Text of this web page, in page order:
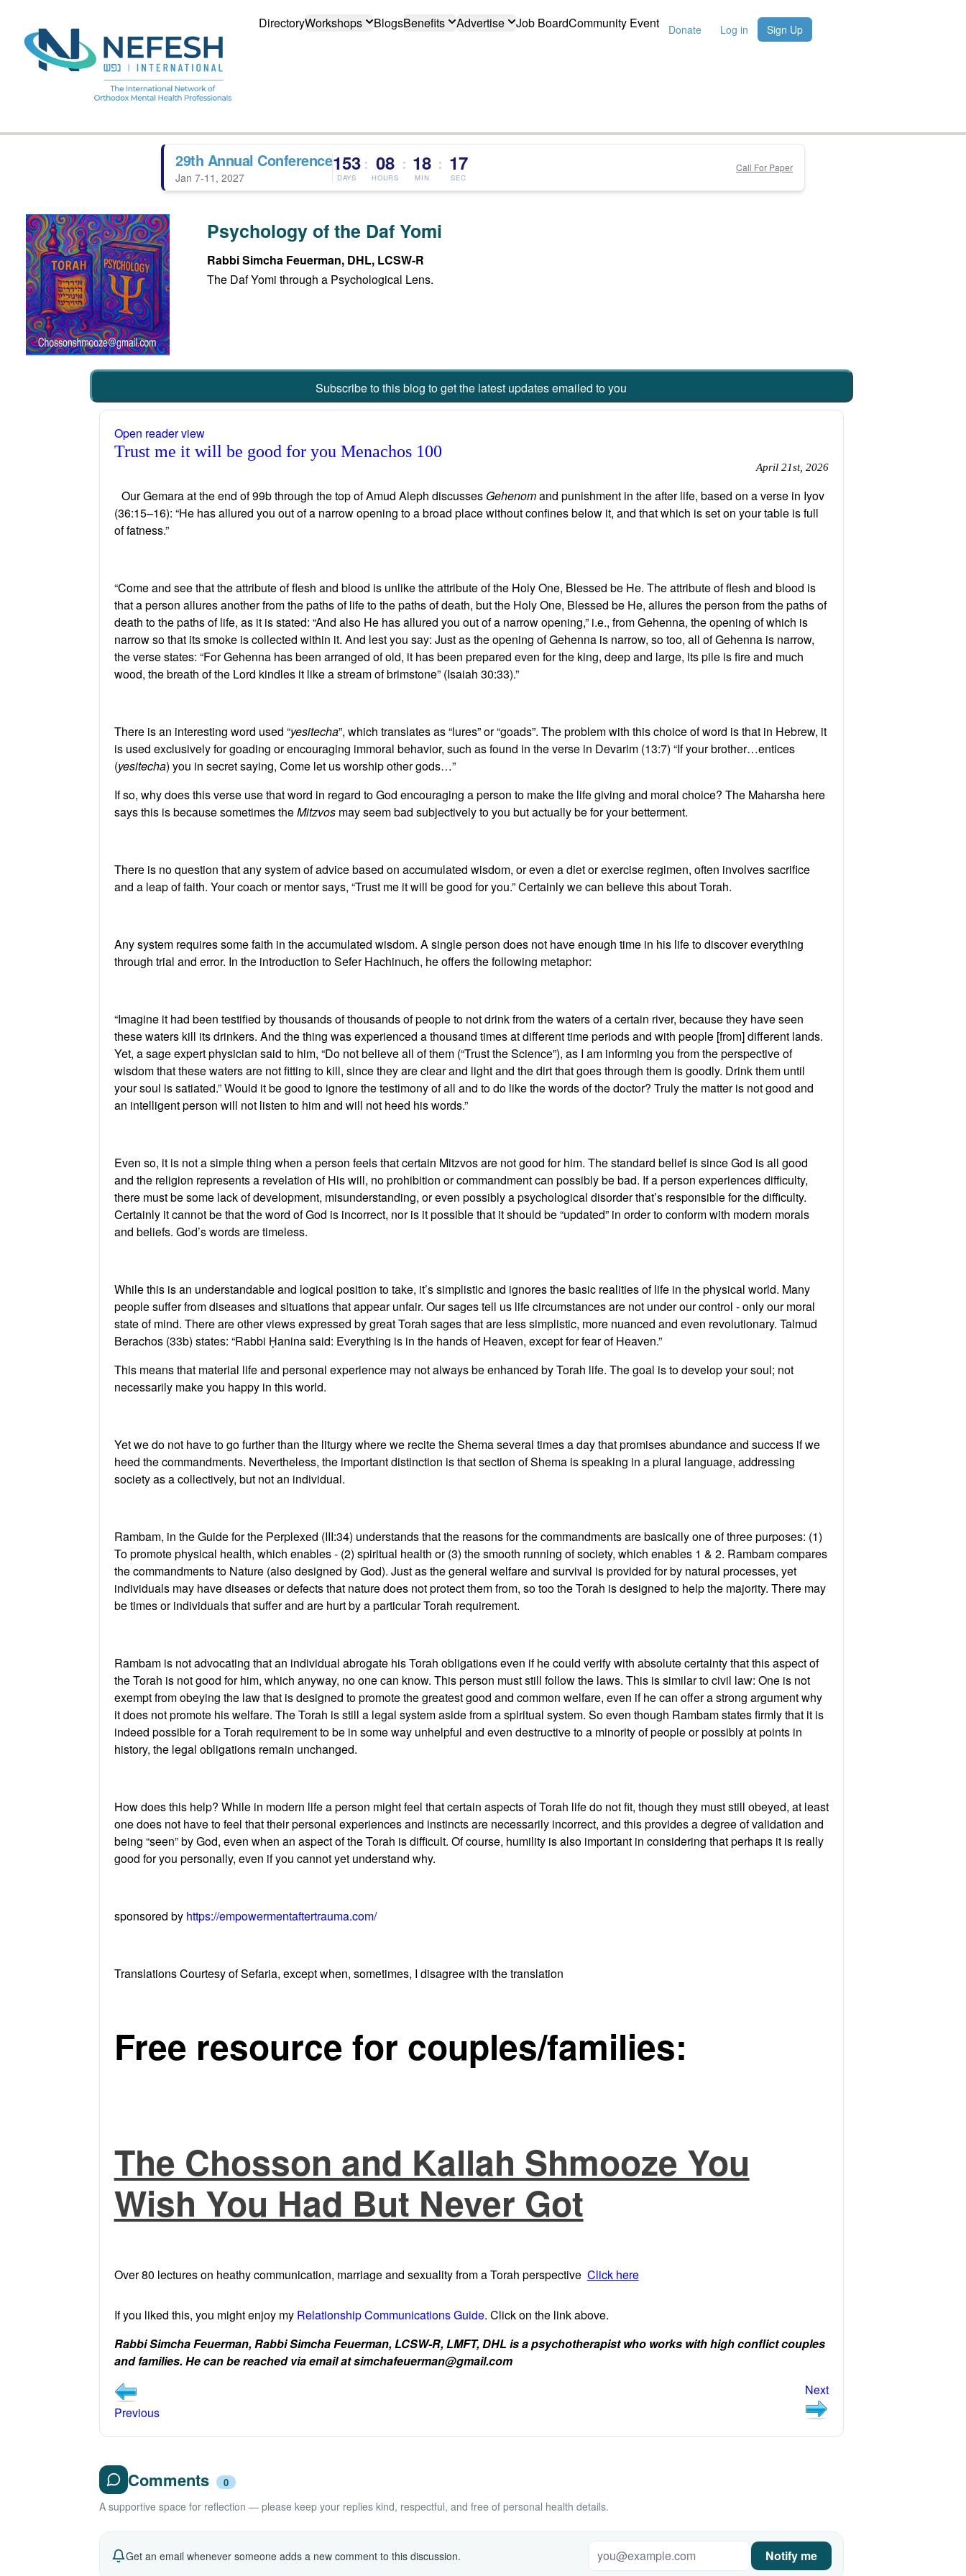
DirectoryWorkshops BlogsBenefits Advertise Job BoardCommunity Event Donate Log in Sign Up
29th Annual Conference
Jan 7-11, 2027
153
DAYS
: 08
HOURS
: 18
MIN
: 16
SEC
Call For Paper
Psychology of the Daf Yomi
Rabbi Simcha Feuerman, DHL, LCSW-R
The Daf Yomi through a Psychological Lens.
Subscribe to this blog to get the latest updates emailed to you
Open reader view
Trust me it will be good for you Menachos 100
April 21st, 2026
Our Gemara at the end of 99b through the top of Amud Aleph discusses Gehenomand punishment in the after life, based on a verse in Iyov
(36:15–16): “He has allured you out of a narrow opening to a broad place without confines below it, and that which is set on your table is full
of fatness.”
“Come and see that the attribute of flesh and blood is unlike the attribute of the Holy One, Blessed be He. The attribute of flesh and blood is
that a person allures another from the paths of life to the paths of death, but the Holy One, Blessed be He, allures the person from the paths of
death to the paths of life, as it is stated: “And also He has allured you out of a narrow opening,” i.e., from Gehenna, the opening of which is
narrow so that its smoke is collected within it. And lest you say: Just as the opening of Gehenna is narrow, so too, all of Gehenna is narrow,
the verse states: “For Gehenna has been arranged of old, it has been prepared even for the king, deep and large, its pile is fire and much
wood, the breath of the Lord kindles it like a stream of brimstone” (Isaiah 30:33).”
There is an interesting word used “yesitecha”, which translates as “lures” or “goads”. The problem with this choice of word is that in Hebrew, it
is used exclusively for goading or encouraging immoral behavior, such as found in the verse in Devarim (13:7) “If your brother…entices
(yesitecha) you in secret saying, Come let us worship other gods…”
If so, why does this verse use that word in regard to God encouraging a person to make the life giving and moral choice? The Maharsha here
says this is because sometimes theMitzvosmay seem bad subjectively to you but actually be for your betterment.
There is no question that any system of advice based on accumulated wisdom, or even a diet or exercise regimen, often involves sacrifice
and a leap of faith. Your coach or mentor says, “Trust me it will be good for you.” Certainly we can believe this about Torah.
Any system requires some faith in the accumulated wisdom. A single person does not have enough time in his life to discover everything
through trial and error. In the introduction to Sefer Hachinuch, he offers the following metaphor:
“Imagine it had been testified by thousands of thousands of people to not drink from the waters of a certain river, because they have seen
these waters kill its drinkers. And the thing was experienced a thousand times at different time periods and with people [from] different lands.
Yet, a sage expert physician said to him, “Do not believe all of them (“Trust the Science”), as I am informing you from the perspective of
wisdom that these waters are not fitting to kill, since they are clear and light and the dirt that goes through them is goodly. Drink them until
your soul is satiated.” Would it be good to ignore the testimony of all and to do like the words of the doctor? Truly the matter is not good and
an intelligent person will not listen to him and will not heed his words.”
Even so, it is not a simple thing when a person feels that certain Mitzvos are not good for him. The standard belief is since God is all good
and the religion represents a revelation of His will, no prohibition or commandment can possibly be bad. If a person experiences difficulty,
there must be some lack of development, misunderstanding, or even possibly a psychological disorder that’s responsible for the difficulty.
Certainly it cannot be that the word of God is incorrect, nor is it possible that it should be “updated” in order to conform with modern morals
and beliefs. God’s words are timeless.
While this is an understandable and logical position to take, it’s simplistic and ignores the basic realities of life in the physical world. Many
people suffer from diseases and situations that appear unfair. Our sages tell us life circumstances are not under our control - only our moral
state of mind. There are other views expressed by great Torah sages that are less simplistic, more nuanced and even revolutionary. Talmud
Berachos (33b) states: “Rabbi Ḥanina said: Everything is in the hands of Heaven, except for fear of Heaven.”
This means that material life and personal experience may not always be enhanced by Torah life. The goal is to develop your soul; not
necessarily make you happy in this world.
Yet we do not have to go further than the liturgy where we recite the Shema several times a day that promises abundance and success if we
heed the commandments. Nevertheless, the important distinction is that section of Shema is speaking in a plural language, addressing
society as a collectively, but not an individual.
Rambam, in the Guide for the Perplexed (III:34) understands that the reasons for the commandments are basically one of three purposes: (1)
To promote physical health, which enables - (2) spiritual health or (3) the smooth running of society, which enables 1 & 2. Rambam compares
the commandments to Nature (also designed by God). Just as the general welfare and survival is provided for by natural processes, yet
individuals may have diseases or defects that nature does not protect them from, so too the Torah is designed to help the majority. There may
be times or individuals that suffer and are hurt by a particular Torah requirement.
Rambam is not advocating that an individual abrogate his Torah obligations even if he could verify with absolute certainty that this aspect of
the Torah is not good for him, which anyway, no one can know. This person must still follow the laws. This is similar to civil law: One is not
exempt from obeying the law that is designed to promote the greatest good and common welfare, even if he can offer a strong argument why
it does not promote his welfare. The Torah is still a legal system aside from a spiritual system. So even though Rambam states firmly that it is
indeed possible for a Torah requirement to be in some way unhelpful and even destructive to a minority of people or possibly at points in
history, the legal obligations remain unchanged.
How does this help? While in modern life a person might feel that certain aspects of Torah life do not fit, though they must still obeyed, at least
one does not have to feel that their personal experiences and instincts are necessarily incorrect, and this provides a degree of validation and
being “seen” by God, even when an aspect of the Torah is difficult. Of course, humility is also important in considering that perhaps it is really
good for you personally, even if you cannot yet understand why.
sponsored by https://empowermentaftertrauma.com/
Translations Courtesy of Sefaria, except when, sometimes, I disagree with the translation
Free resource for couples/families:
The Chosson and Kallah Shmooze You
Wish You Had But Never Got
Over 80 lectures on heathy communication, marriage and sexuality from a Torah perspective Click here
If you liked this, you might enjoy my Relationship Communications Guide. Click on the link above.
Rabbi Simcha Feuerman, Rabbi Simcha Feuerman, LCSW-R, LMFT, DHL is a psychotherapist who works with high conflict couples
and families. He can be reached via email at simchafeuerman@gmail.com
Previous
Next
Comments 0
A supportive space for reflection — please keep your replies kind, respectful, and free of personal health details.
Get an email whenever someone adds a new comment to this discussion. Notify me